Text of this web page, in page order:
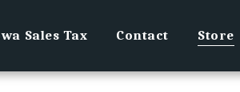
Sales Tax Contact Store